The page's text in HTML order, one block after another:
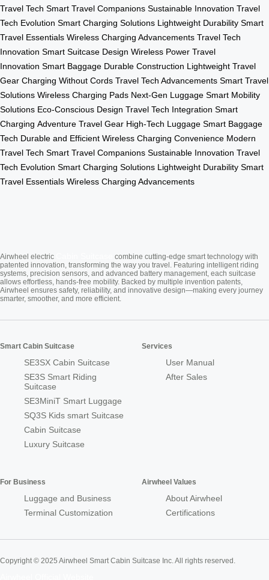
Travel Tech Smart Travel Companions Sustainable Innovation Travel
Tech Evolution Smart Charging Solutions Lightweight Durability Smart
Travel Essentials Wireless Charging Advancements Travel Tech
Innovation Smart Suitcase Design Wireless Power Travel
Innovation Smart Baggage Durable Construction Lightweight Travel
Gear Charging Without Cords Travel Tech Advancements Smart Travel
Solutions Wireless Charging Pads Next-Gen Luggage Smart Mobility
Solutions Eco-Conscious Design Travel Tech Integration Smart
Charging Adventure Travel Gear High-Tech Luggage Smart Baggage
Tech Durable and Efficient Wireless Charging Convenience Modern
Travel Tech Smart Travel Companions Sustainable Innovation Travel
Tech Evolution Smart Charging Solutions Lightweight Durability Smart
Travel Essentials Wireless Charging Advancements
Airwheel electric
combine cutting-edge smart technology with
patented innovation, transforming the way you travel. Featuring intelligent riding
systems, precision sensors, and advanced battery management, each suitcase
allows effortless, hands-free mobility. Backed by multiple invention patents,
Airwheel ensures safety, reliability, and innovative design—making every journey
smarter, smoother, and more efficient.
Smart Cabin Suitcase
SE3SX Cabin Suitcase
SE3S Smart Riding
Suitcase
SE3MiniT Smart Luggage
SQ3S Kids smart Suitcase
Cabin Suitcase
Luxury Suitcase
Services
User Manual
After Sales
For Business
Luggage and Business
Terminal Customization
Airwheel Values
About Airwheel
Certifications
Copyright © 2025 Airwheel Smart Cabin Suitcase Inc. All rights reserved.